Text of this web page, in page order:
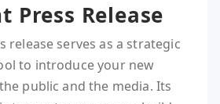
Press Release
release serves as a strategic
to introduce your new
public and the media. Its